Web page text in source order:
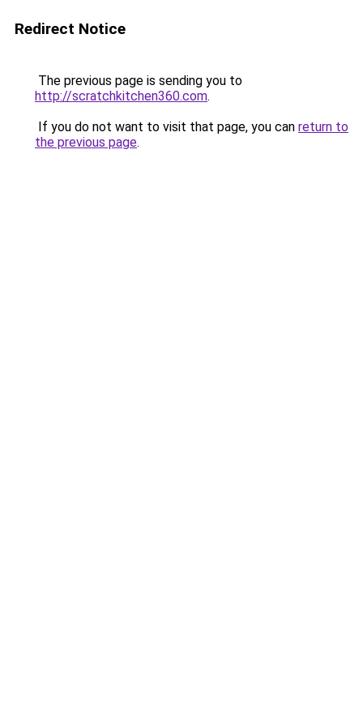
Redirect Notice
The previous page is sending you to
http://scratchkitchen360.com.
If you do not want to visit that page, you can return to
the previous page.